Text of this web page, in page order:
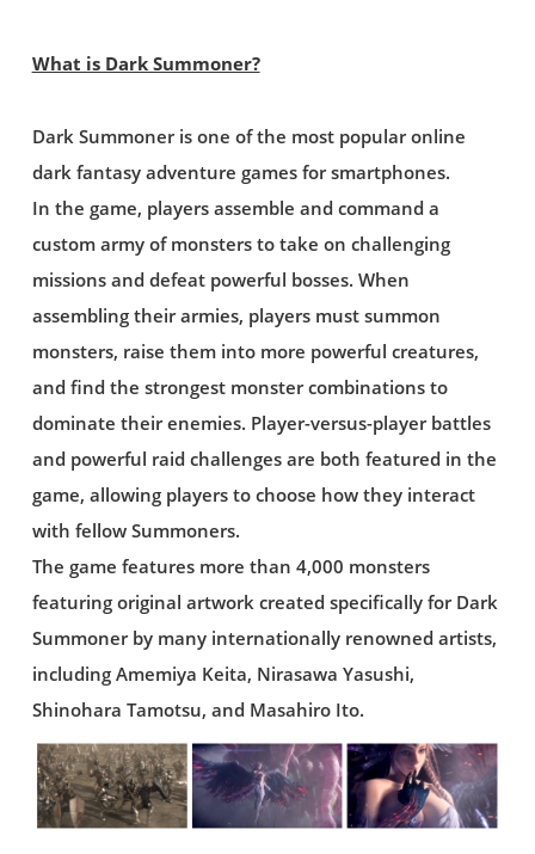
What is Dark Summoner?
Dark Summoner is one of the most popular online
dark fantasy adventure games for smartphones.
In the game, players assemble and command a
custom army of monsters to take on challenging
missions and defeat powerful bosses. When
assembling their armies, players must summon
monsters, raise them into more powerful creatures,
and find the strongest monster combinations to
dominate their enemies. Player-versus-player battles
and powerful raid challenges are both featured in the
game, allowing players to choose how they interact
with fellow Summoners.
The game features more than 4,000 monsters
featuring original artwork created specifically for Dark
Summoner by many internationally renowned artists,
including Amemiya Keita, Nirasawa Yasushi,
Shinohara Tamotsu, and Masahiro Ito.